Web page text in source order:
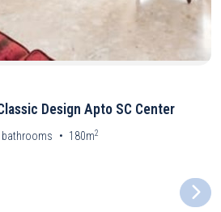
Design Apto SC Center
bathrooms 180m2